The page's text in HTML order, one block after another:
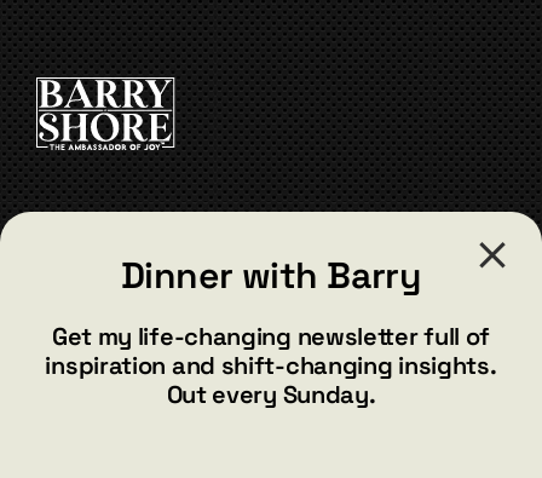
barry@barryshore.com
Henderson, NV 89012
844.300.1500
Dinner with Barry
Get my life-changing newsletter full of
inspiration and shift-changing insights.
Out every Sunday.